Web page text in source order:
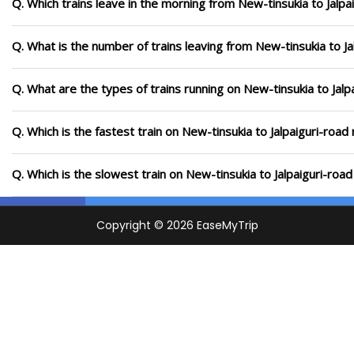
Q. Which trains leave in the morning from New-tinsukia to
Q. What is the number of trains leaving from New-tinsukia to
Q. What are the types of trains running on New-tinsukia to
Q. Which is the fastest train on New-tinsukia to Jalpaiguri-
Q. Which is the slowest train on New-tinsukia to Jalpaiguri-